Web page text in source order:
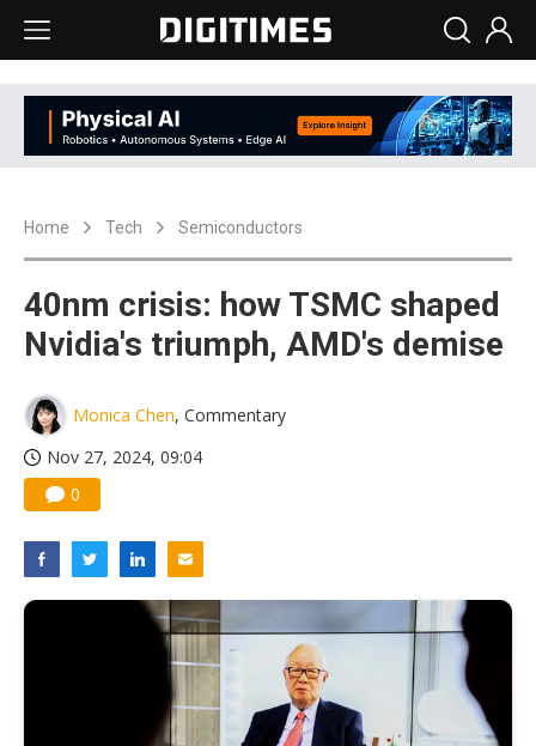
Home Tech Semiconductors
40nm crisis: how TSMC shaped
Nvidia's triumph, AMD's demise
Monica Chen, Commentary
Nov 27, 2024, 09:04
0